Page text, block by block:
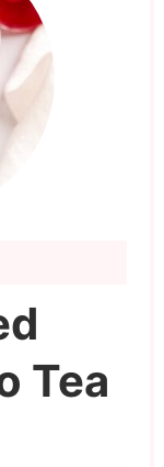
Tea